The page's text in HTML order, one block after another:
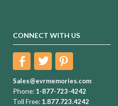
CONNECT WITH US
Sales@evrmemories.com
Phone: 1-877-723-4242
Toll Free: 1.877.723.4242